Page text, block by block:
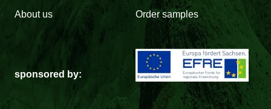
About us Order samples
sponsored by: